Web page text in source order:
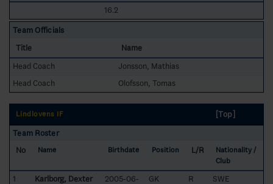
16.2
Team Officials
Title
Name
Head Coach
Jonsson, Mathias
Head Coach
Olofsson, Tomas
Lindlövens IF
[Top]
Team Roster
No
Name Birthdate Position L/R
Nationality /
Club
1 Karlborg, Dexter
2005-06-
GK R SWE